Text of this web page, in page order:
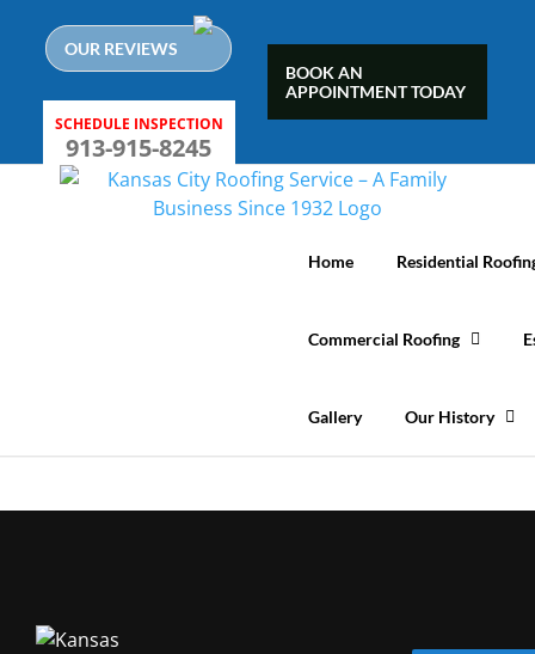
content
OUR REVIEWS
SCHEDULE INSPECTION
913-915-8245
BOOK AN
APPOINTMENT TODAY
Home Residential
Commercial Roofing
Gallery Our History